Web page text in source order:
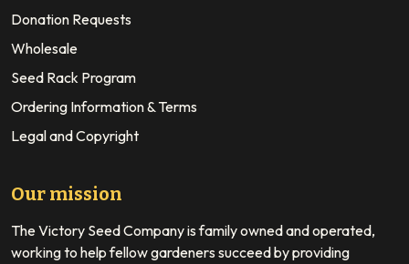
Donation Requests
Wholesale
Seed Rack Program
Ordering Information & Terms
Legal and Copyright
Our mission
The Victory Seed Company is family owned and operated,
working to help fellow gardeners succeed by providing